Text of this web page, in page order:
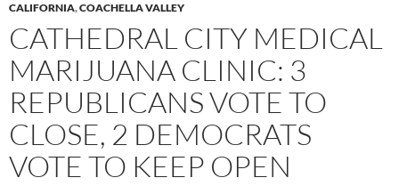
CALIFORNIA,COACHELLA VALLEY
CATHEDRAL CITY MEDICAL
MARIJUANA CLINIC: 3
REPUBLICANS VOTE TO
CLOSE, 2 DEMOCRATS
VOTE TO KEEP OPEN